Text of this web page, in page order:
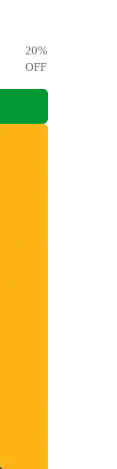
20%
OFF